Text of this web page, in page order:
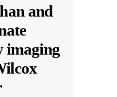
and
imaging